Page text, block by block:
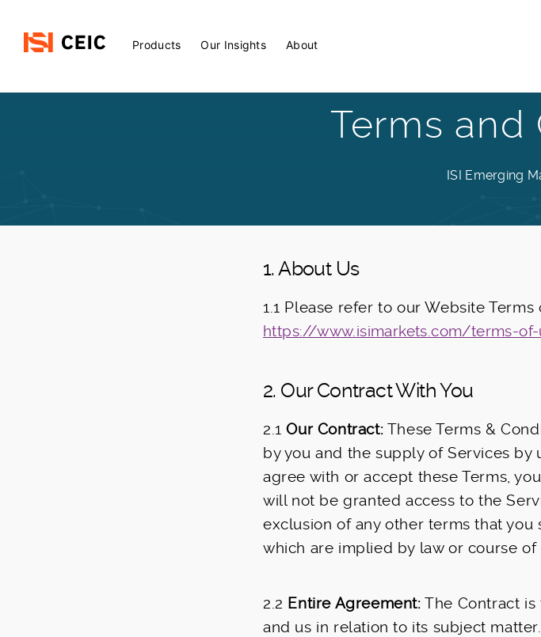
Main
Products Our Insights About
Terms and
ISI Emerging
1. About Us
1.1 Please refer to our Website
https://www.isimarkets.com/terms-
2. Our Contract With You
2.1Our Contract: These Terms &
by you and the supply of Services by
agree with or accept these Terms,
will not be granted access to the
exclusion of any other terms that
which are implied by law or course of
2.2 Entire Agreement: The Contract
and us in relation to its subject